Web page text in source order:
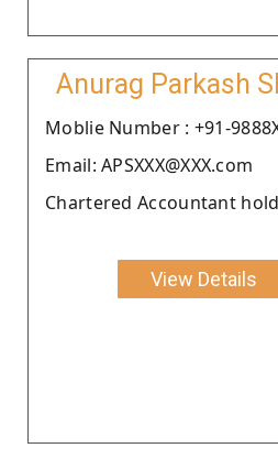
Anurag Parkash
Moblie Number : +91-
Email: APSXXX@XXX.com
Chartered Accountant
View Details